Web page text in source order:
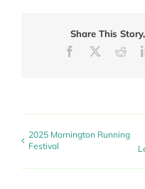
Share This
Facebook
2025 Mornington Running
Festival